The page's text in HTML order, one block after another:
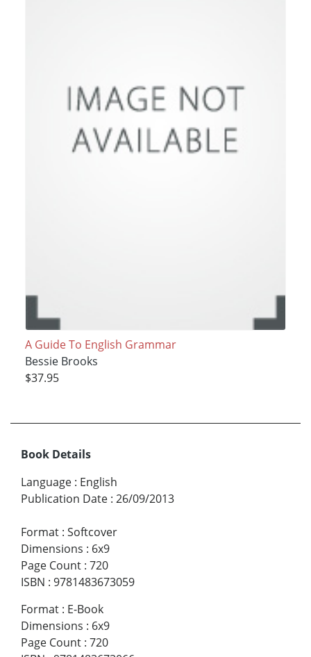
A Guide To English Grammar
Bessie Brooks
$37.95
Book Details
Language : English
Publication Date : 26/09/2013
Format : Softcover
Dimensions : 6x9
Page Count : 720
ISBN : 9781483673059
Format : E-Book
Dimensions : 6x9
Page Count : 720